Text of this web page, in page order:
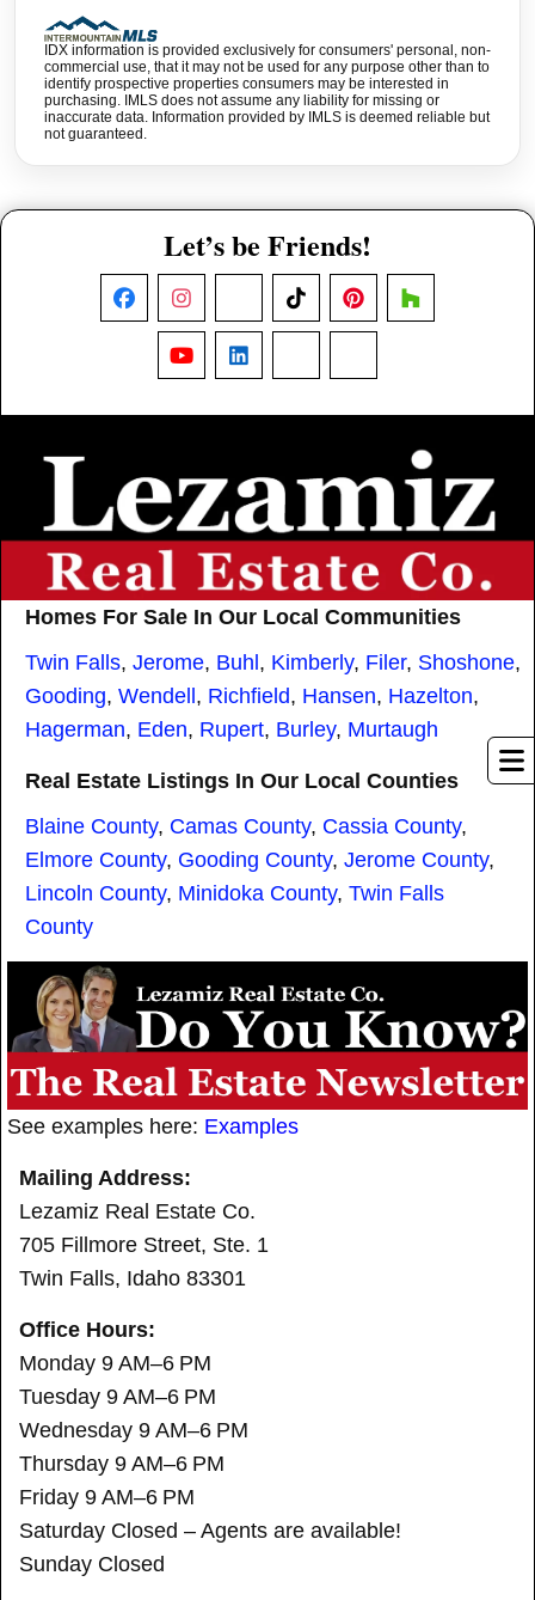
IDX information is provided exclusively for consumers' personal, non-
commercial use, that it may not be used for any purpose other than to
identify prospective properties consumers may be interested in
purchasing. IMLS does not assume any liability for missing or
inaccurate data. Information provided by IMLS is deemed reliable but
not guaranteed.
See examples here: Examples
Mailing Address:
Lezamiz Real Estate Co.
705 Fillmore Street, Ste. 1
Twin Falls, Idaho 83301
Office Hours:
Monday 9 AM–6 PM
Tuesday 9 AM–6 PM
Wednesday 9 AM–6 PM
Thursday 9 AM–6 PM
Friday 9 AM–6 PM
Saturday Closed – Agents are available!
Sunday Closed
Homes For Sale In Our Local Communities
Twin Falls, Jerome, Buhl, Kimberly, Filer, Shoshone,
Gooding, Wendell, Richfield, Hansen, Hazelton,
Hagerman, Eden, Rupert, Burley, Murtaugh
Real Estate Listings In Our Local Counties
Blaine County, Camas County, Cassia County,
Elmore County, Gooding County, Jerome County,
Lincoln County, Minidoka County, Twin Falls
County
Let’s be Friends!
FacebookInstagram TikTokPinterestHouzz
YouTubeLinkedIn